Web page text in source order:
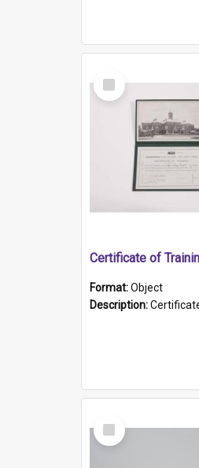
Select
Item
Certificate of
Format:Object
Description:Certificate and photo mounted in a green leather-look folder. Front of folders reads
Select
Item